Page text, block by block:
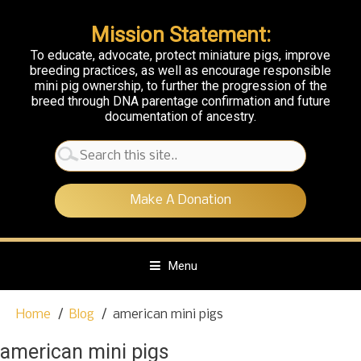
Mission Statement:
To educate, advocate, protect miniature pigs, improve
breeding practices, as well as encourage responsible
mini pig ownership, to further the progression of the
breed through DNA parentage confirmation and future
documentation of ancestry.
Search
for:
Make A Donation
Menu
p
Home Blog american mini pigs
american mini pigs